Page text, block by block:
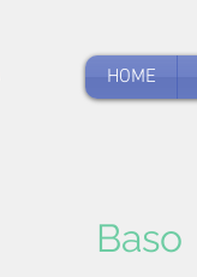
HOME
Baso